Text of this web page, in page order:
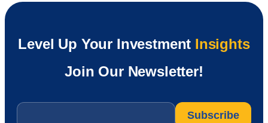
Level Up Your Investment Insights
Join Our Newsletter!
Email